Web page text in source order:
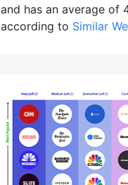
and has an average of
according to Similar